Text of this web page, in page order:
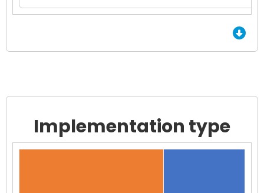
End of Grid.
Implementation type
Chart